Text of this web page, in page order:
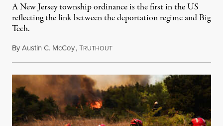
A New Jersey township ordinance is the first in the US
reflecting the link between the deportation regime and Big
Tech.
ByAustin C. McCoy,TRUTHOUTAugust 8, 2026